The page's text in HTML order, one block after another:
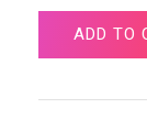
ADD TO